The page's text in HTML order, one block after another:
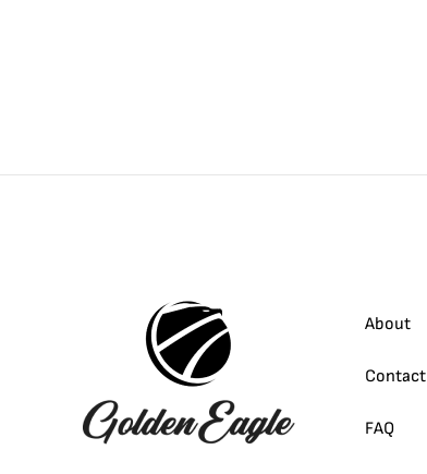
About
Contact
FAQ